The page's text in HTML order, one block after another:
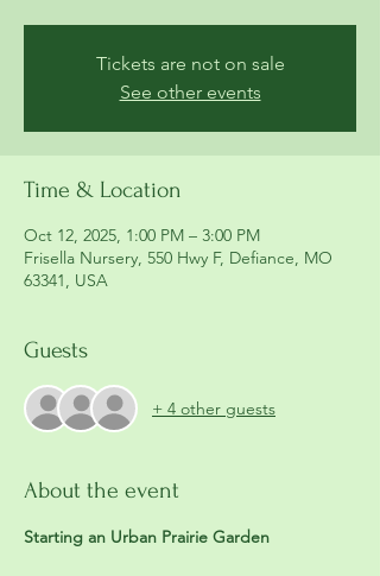
Tickets are not on sale
See other events
Time & Location
Oct 12, 2025, 1:00 PM – 3:00 PM
Frisella Nursery, 550 Hwy F, Defiance, MO
63341, USA
Guests
+ 4 other guests
About the event
Starting an Urban Prairie Garden